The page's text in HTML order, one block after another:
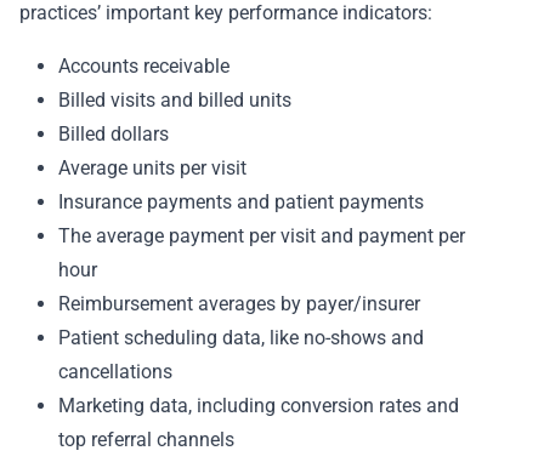
practices’ important key performance indicators:
Accounts receivable
Billed visits and billed units
Billed dollars
Average units per visit
Insurance payments and patient payments
The average payment per visit and payment per
hour
Reimbursement averages by payer/insurer
Patient scheduling data, like no-shows and
cancellations
Marketing data, including conversion rates and
top referral channels